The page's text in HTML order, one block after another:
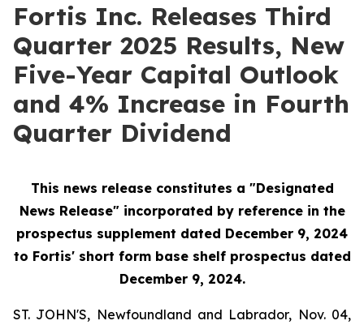
Fortis Inc. Releases Third
Quarter 2025 Results, New
Five-Year Capital Outlook
and 4% Increase in Fourth
Quarter Dividend
This news release constitutes a "Designated
News Release" incorporated by reference in the
prospectus supplement dated December 9, 2024
to Fortis' short form base shelf prospectus dated
December 9, 2024.
ST. JOHN'S, Newfoundland and Labrador, Nov. 04,